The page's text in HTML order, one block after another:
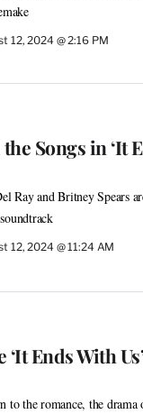
12, 2024 @ 2:16 PM
Songs in ‘It
Ray and Britney Spears
12, 2024 @ 11:24 AM
Ends With
to the romance, the